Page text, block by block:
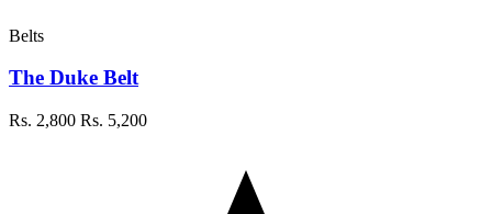
Belts
The Duke Belt
Rs. 2,800 Rs. 5,200